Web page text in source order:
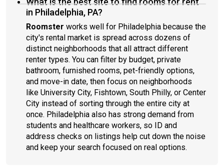
in Philadelphia, PA?
Roomster works well for Philadelphia because the
city's rental market is spread across dozens of
distinct neighborhoods that all attract different
renter types. You can filter by budget, private
bathroom, furnished rooms, pet-friendly options,
and move-in date, then focus on neighborhoods
like University City, Fishtown, South Philly, or Center
City instead of sorting through the entire city at
once. Philadelphia also has strong demand from
students and healthcare workers, so ID and
address checks on listings help cut down the noise
and keep your search focused on real options.